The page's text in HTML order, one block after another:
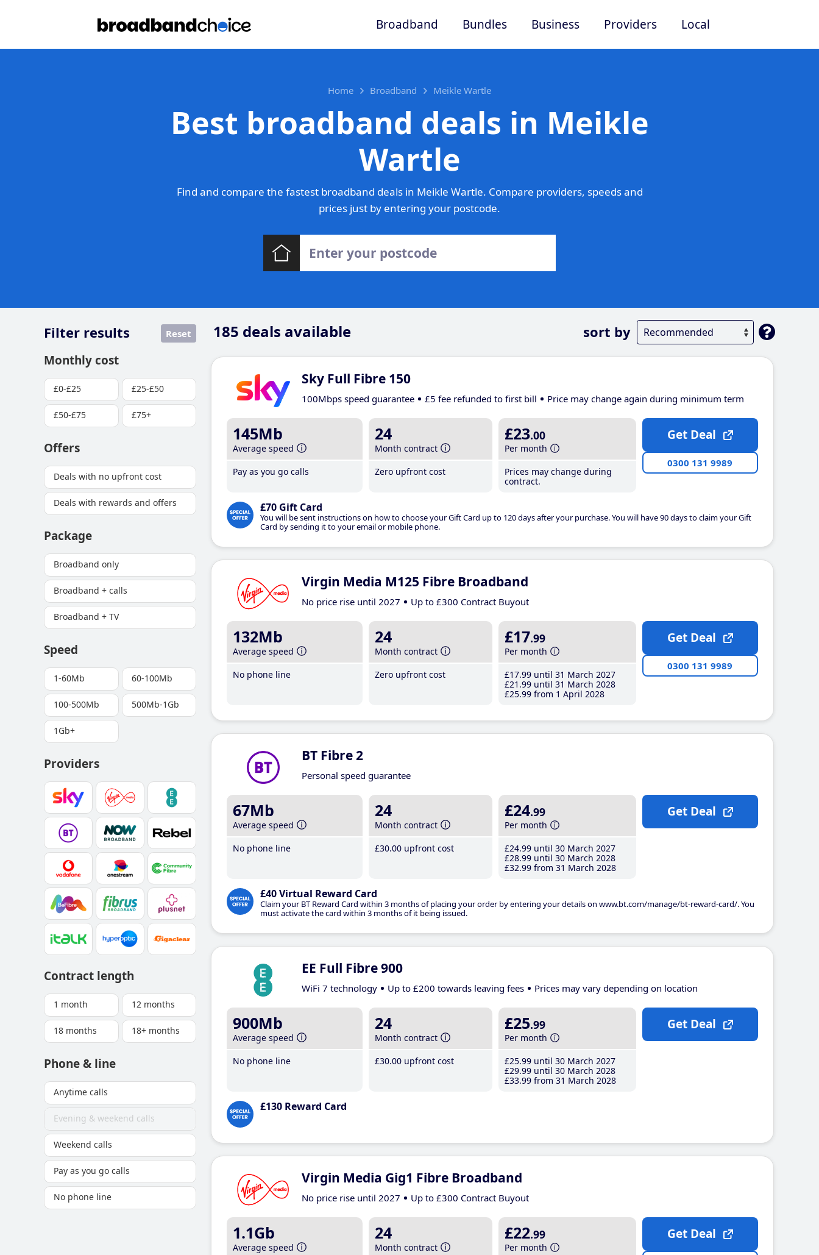
Broadband Bundles Business Providers Local
Home Broadband Meikle Wartle
Best broadband deals in Meikle
Wartle
Find and compare the fastest broadband deals in Meikle Wartle. Compare providers, speeds and
prices just by entering your postcode.
185 deals available sort by
Filter results Reset
Monthly cost
£0-£25 £25-£50
£50-£75 £75+
Offers
Deals with no upfront cost
Deals with rewards and offers
Package
Broadband only
Broadband + calls
Broadband + TV
Speed
1-60Mb 60-100Mb
100-500Mb 500Mb-1Gb
1Gb+
Providers
Contract length
1 month 12 months
18 months 18+ months
Phone & line
Anytime calls
Evening & weekend calls
Weekend calls
Pay as you go calls
No phone line
Sky Full Fibre 150
100Mbps speed guarantee £5 fee refunded to first bill Price may change again during minimum term
145Mb
Average speed
Pay as you go calls
24
Month contract
Zero upfront cost
£23.00
Per month
Prices may change during
contract.
£70 Gift Card
You will be sent instructions on how to choose your Gift Card up to 120 days after your purchase. You will have 90 days to claim your Gift
Card by sending it to your email or mobile phone.
Get Deal
0300 131 9989
Virgin Media M125 Fibre Broadband
No price rise until 2027 Up to £300 Contract Buyout
132Mb
Average speed
No phone line
24
Month contract
Zero upfront cost
£17.99
Per month
£17.99 until 31 March 2027
£21 .99 until 31 March 2028
£25.99 from 1 April 2028
Get Deal
0300 131 9989
BT Fibre 2
Personal speed guarantee
67Mb
Average speed
No phone line
24
Month contract
£30.00 upfront cost
£24.99
Per month
£24.99 until 30 March 2027
£28.99 until 30 March 2028
£32.99 from 31 March 2028
£40 Virtual Reward Card
Claim your BT Reward Card within 3 months of placing your order by entering your details on www.bt.com/manage/bt-reward-card/. You
must activate the card within 3 months of it being issued.
Get Deal
EE Full Fibre 900
WiFi 7 technology Up to £200 towards leaving fees Prices may vary depending on location
900Mb
Average speed
No phone line
24
Month contract
£30.00 upfront cost
£25.99
Per month
£25.99 until 30 March 2027
£29.99 until 30 March 2028
£33.99 from 31 March 2028
£130 Reward Card
Get Deal
Virgin Media Gig1 Fibre Broadband
No price rise until 2027 Up to £300 Contract Buyout
1.1Gb
Average speed
24
Month contract
£22.99
Per month
Get Deal